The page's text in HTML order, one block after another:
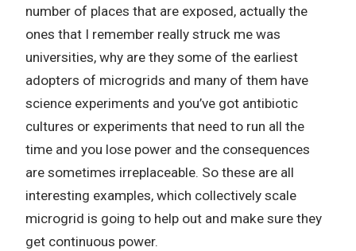
number of places that are exposed, actually the
ones that I remember really struck me was
universities, why are they some of the earliest
adopters of microgrids and many of them have
science experiments and you’ve got antibiotic
cultures or experiments that need to run all the
time and you lose power and the consequences
are sometimes irreplaceable. So these are all
interesting examples, which collectively scale
microgrid is going to help out and make sure they
get continuous power.